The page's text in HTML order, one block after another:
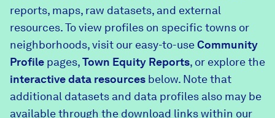
Explore Data
Community Profiles
Community Wellbeing Survey
About
DataHaven
Contact
Learn
reports, maps, raw datasets, and external
resources. To view profiles on specific towns or
neighborhoods, visit our easy-to-useCommunity
Profile pages,Town Equity Reports, or explore the
interactive data resources below. Note that
additional datasets and data profiles also may be
available through the download links within our